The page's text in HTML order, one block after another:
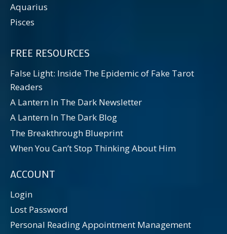
Aquarius
Pisces
FREE RESOURCES
False Light: Inside The Epidemic of Fake Tarot
Readers
A Lantern In The Dark Newsletter
A Lantern In The Dark Blog
The Breakthrough Blueprint
When You Can’t Stop Thinking About Him
ACCOUNT
Login
Lost Password
Personal Reading Appointment Management